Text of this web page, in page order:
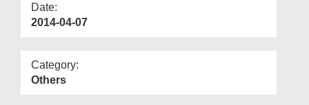
Date:
2014-04-07
Category:
Others